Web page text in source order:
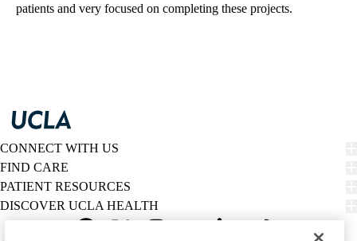
patients and very focused on completing these projects.
CONNECT WITH US
FIND CARE
PATIENT RESOURCES
DISCOVER UCLA HEALTH